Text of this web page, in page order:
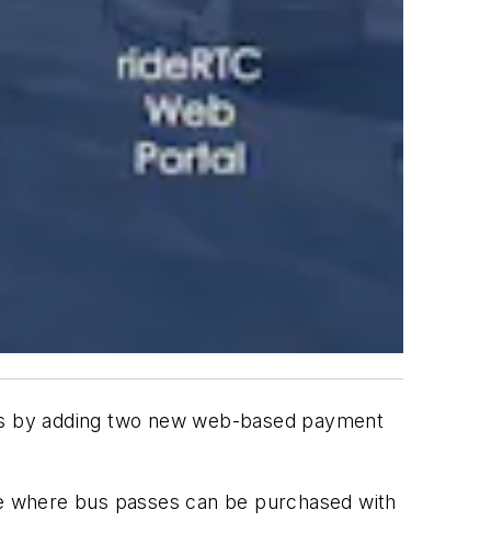
by adding two new web-based payment
bus passes can be purchased with